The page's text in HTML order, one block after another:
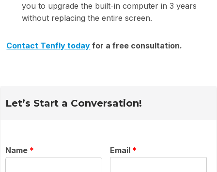
you to upgrade the built-in computer in 3 years
without replacing the entire screen.
Contact Tenfly today for a free consultation.
Let’s Start a Conversation!
Name * Email *